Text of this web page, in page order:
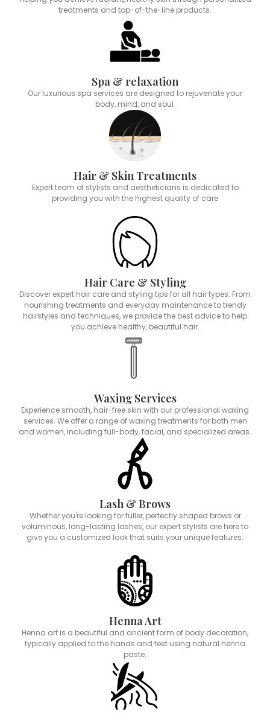
treatments and top-of-the-line products.
Spa & relaxation
Our luxurious spa services are designed to rejuvenate your
body, mind, and soul.
Hair & Skin Treatments
Expert team of stylists and aestheticians is dedicated to
providing you with the highest quality of care
Hair Care & Styling
Discover expert hair care and styling tips for all hair types. From
nourishing treatments and everyday maintenance to trendy
hairstyles and techniques, we provide the best advice to help
you achieve healthy, beautiful hair.
Waxing Services
Experience smooth, hair-free skin with our professional waxing
services. We offer a range of waxing treatments for both men
and women, including full-body, facial, and specialized areas.
Lash & Brows
Whether you're looking for fuller, perfectly shaped brows or
voluminous, long-lasting lashes, our expert stylists are here to
give you a customized look that suits your unique features.
Henna Art
Henna art is a beautiful and ancient form of body decoration,
typically applied to the hands and feet using natural henna
paste.